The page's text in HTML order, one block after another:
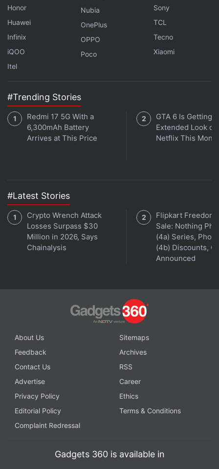
Snowden Believes Bitcoin Is Better Suited
“Replace all your long complex wallet addresses
with one easy-to-remember domain. Unlike
once, own forever,” the blog added.
The feature will be rolled out for Apple users first
and will gradually be deployed
In recent times, crypto-related domain names have
come to garner major popularity around the world.
Earlier this month, authorities of the UAE also
that women entrepreneurs aiming to
The Abu Dhabi Investment Office (ADIO) has
teamed-up with Access Abu Dhabi and have roped
facilitate the execution of this initiative.
Honor
Huawei
Infinix
iQOO
Itel
Nubia
OnePlus
OPPO
Poco
Sony
TCL
Tecno
Xiaomi
#Trending Stories
Redmi 17 5G With a
6,300mAh Battery
Arrives at This Price
GTA 6 Is Getting
Extended Look on
Netflix This Month
#Latest Stories
Crypto Wrench Attack
Losses Surpass $30
Million in 2026, Says
Chainalysis
Flipkart Freedom
Sale: Nothing
(4a) Series,
(4b) Discounts,
Announced
About Us
Sitemaps
Feedback
Archives
Contact Us
RSS
Advertise
Career
Privacy Policy
Ethics
Editorial Policy
Terms & Conditions
Complaint Redressal
Gadgets 360 is available in